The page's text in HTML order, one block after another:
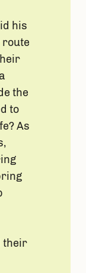
his
route
the
to
As
their